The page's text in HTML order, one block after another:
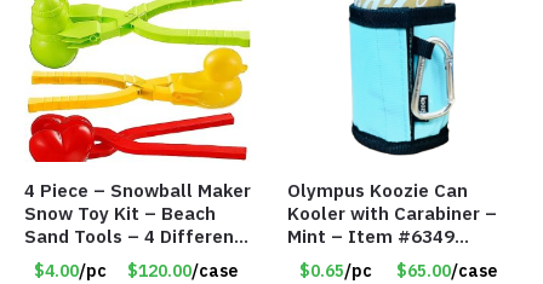
4 Piece – Snowball Maker
Snow Toy Kit – Beach
Sand Tools – 4 Different
Tools – Item #6190
$4.00/pc $120.00/case
Olympus Koozie Can
Kooler with Carabiner –
Mint – Item #6349
1573532
$0.65/pc $65.00/case